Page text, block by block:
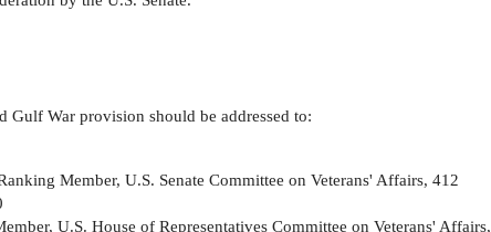
Gulf War provision should be addressed to:
Member, U.S. Senate Committee on Veterans' Affairs, 412
U.S. House of Representatives Committee on Veterans' Affairs,